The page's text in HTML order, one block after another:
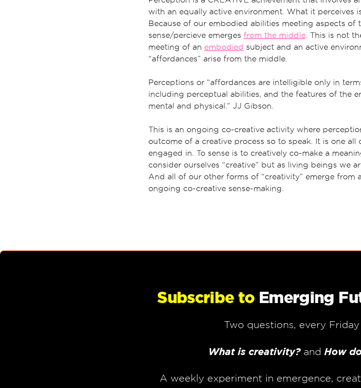
with an equally active environment. What it perceives
Because of our embodied abilities meeting aspects of
sense/percieve emerges from the middle . This is not
meeting of an embodied subject and an active
“affordances” arise from the middle.
Perceptions or “affordances are intelligible only in
including perceptual abilities, and the features of the
mental and physical.” JJ Gibson.
This is an ongoing co-creative activity where
outcome of a creative process so to speak. It is one
engaged in. To sense is to creatively co-make a
consider ourselves “creative” but as living beings we
And all of our other forms of “creativity” emerge
ongoing co-creative sense-making.
Subscribe to Emerging
Two questions, every
What is creativity?and How
A weekly experiment in emergence,